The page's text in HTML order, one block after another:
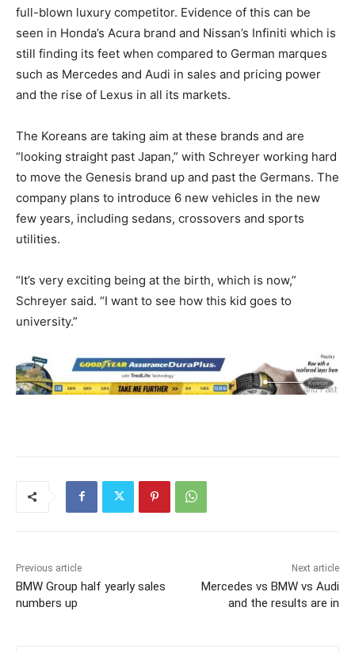
full-blown luxury competitor. Evidence of this can be
seen in Honda’s Acura brand and Nissan’s Infiniti which is
still finding its feet when compared to German marques
such as Mercedes and Audi in sales and pricing power
and the rise of Lexus in all its markets.
The Koreans are taking aim at these brands and are
“looking straight past Japan,” with Schreyer working hard
to move the Genesis brand up and past the Germans. The
company plans to introduce 6 new vehicles in the new
few years, including sedans, crossovers and sports
utilities.
“It’s very exciting being at the birth, which is now,”
Schreyer said. “I want to see how this kid goes to
university.”
Previous article
BMW Group half yearly sales
numbers up
Next article
Mercedes vs BMW vs Audi
and the results are in